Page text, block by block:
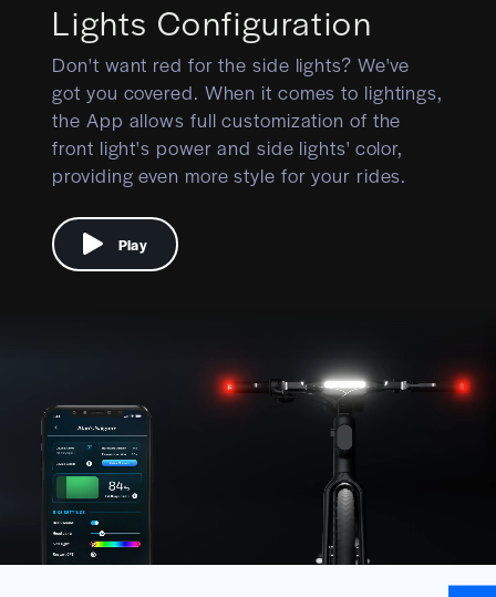
Lights Configuration
Don't want red for the side lights? We've
got you covered. When it comes to lightings,
the App allows full customization of the
front light's power and side lights' color,
providing even more style for your rides.
Play